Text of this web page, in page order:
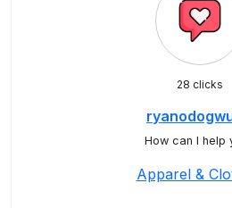
28 clicks
How can I help
Apparel &